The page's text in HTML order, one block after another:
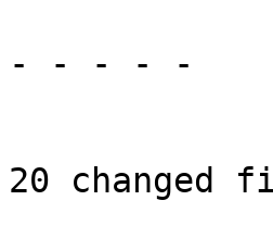
- - - - -
20 changed